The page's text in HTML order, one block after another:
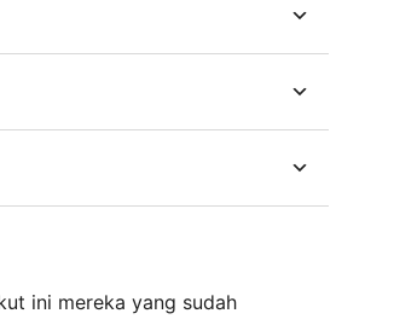
ini mereka yang sudah